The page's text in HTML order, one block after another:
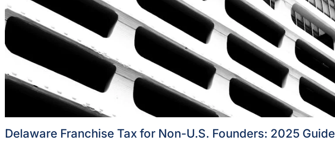
Delaware Franchise Tax for Non-U.S. Founders: 2025 Guide